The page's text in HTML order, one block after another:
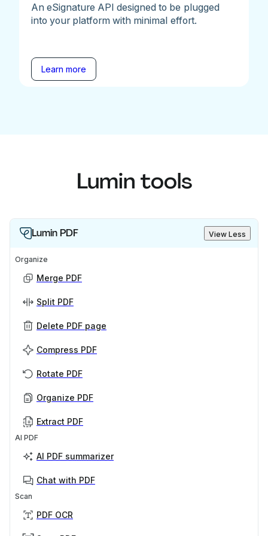
An eSignature API designed to be plugged
into your platform with minimal effort.
Learn more
Lumin tools
Lumin PDF View Less
Organize
Merge PDF
Split PDF
Delete PDF page
Compress PDF
Rotate PDF
Organize PDF
Extract PDF
AI PDF
AI PDF summarizer
Chat with PDF
Scan
PDF OCR